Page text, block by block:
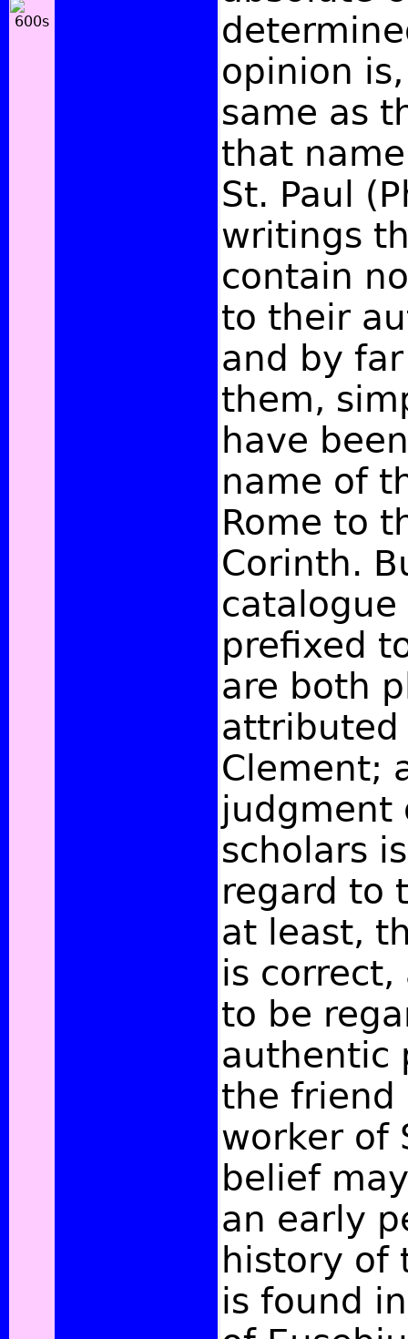
opinion
same as
that
St. Paul
writings
contain
to their
and by
them,
have
name of
Rome to
Corinth.
prefixed
are both
attributed
Clement;
judgment
scholars
regard to
at least,
is
to be
authentic
the friend
worker of
belief
an early
history of
is found